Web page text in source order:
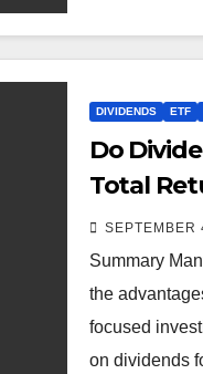
DIVIDENDS ETF
Do
Total
SEPTEMBER
Summary
the
focused
on dividends